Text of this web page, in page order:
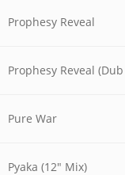
Prophesy Reveal
Prophesy Reveal
Pure War
Pyaka (12" Mix)